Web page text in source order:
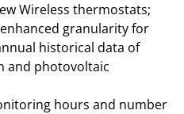
Wireless thermostats;
granularity for
historical data of
and photovoltaic
hours and number